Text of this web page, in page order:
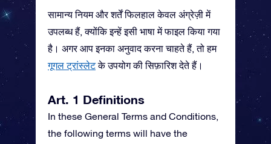
सामान्य नियम और शर्तें फिलहाल केवल अंग्रेज़ी में
उपलब्ध हैं, क्योंकि इन्हें इसी भाषा में फाइल किया गया
है। अगर आप इनका अनुवाद करना चाहते हैं, तो हम
गूगल ट्रांस्लेटके उपयोग की सिफ़ारिश देते हैं।
Art. 1 Definitions
In these General Terms and Conditions,
the following terms will have the